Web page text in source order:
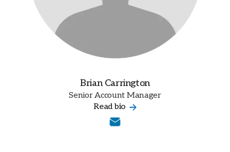
Brian Carrington
Senior Account Manager
Read bio